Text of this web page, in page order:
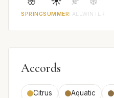
SPRINGSUMMER FALLWINTER
Accords
Citrus Aquatic